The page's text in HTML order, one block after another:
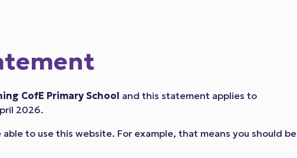
CofE Primary School and this statement applies to
2026.
to use this website. For example, that means you should be